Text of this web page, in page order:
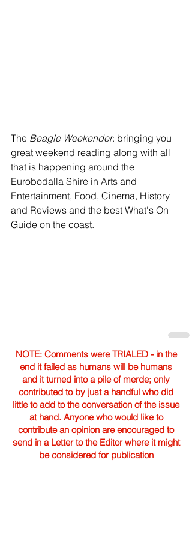
The Beagle Weekender: bringing you
great weekend reading along with all
that is happening around the
Eurobodalla Shire in Arts and
Entertainment, Food, Cinema, History
and Reviews and the best What's On
Guide on the coast.
NOTE: Comments were TRIALED - in the
end it failed as humans will be humans
and it turned into a pile of merde; only
contributed to by just a handful who did
little to add to the conversation of the issue
at hand. Anyone who would like to
contribute an opinion are encouraged to
send in a Letter to the Editor where it might
be considered for publication